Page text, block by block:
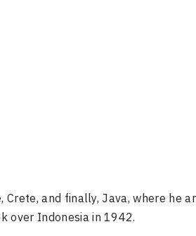
Crete, and finally, Java, where he
over Indonesia in 1942.